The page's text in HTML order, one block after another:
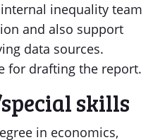
internal inequality team
and also support
data sources.
for drafting the report.
skills
in economics,